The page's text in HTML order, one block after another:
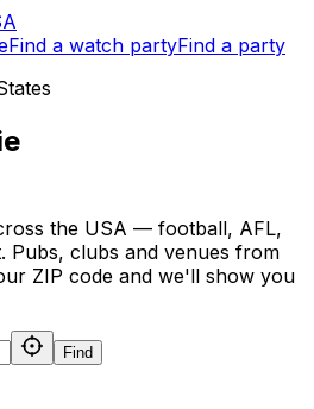
Find a watch partyFind a party
the USA — football, AFL,
Pubs, clubs and venues from
ZIP code and we'll show you
Find